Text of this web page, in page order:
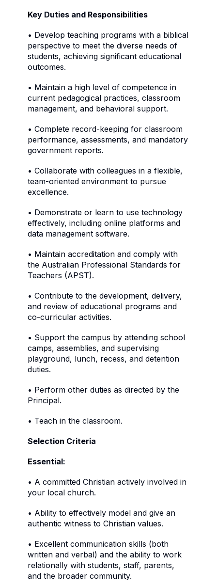
Key Duties and Responsibilities
• Develop teaching programs with a biblical
perspective to meet the diverse needs of
students, achieving significant educational
outcomes.
• Maintain a high level of competence in
current pedagogical practices, classroom
management, and behavioral support.
• Complete record-keeping for classroom
performance, assessments, and mandatory
government reports.
• Collaborate with colleagues in a flexible,
team-oriented environment to pursue
excellence.
• Demonstrate or learn to use technology
effectively, including online platforms and
data management software.
• Maintain accreditation and comply with
the Australian Professional Standards for
Teachers (APST).
• Contribute to the development, delivery,
and review of educational programs and
co-curricular activities.
• Support the campus by attending school
camps, assemblies, and supervising
playground, lunch, recess, and detention
duties.
• Perform other duties as directed by the
Principal.
• Teach in the classroom.
Selection Criteria
Essential:
• A committed Christian actively involved in
your local church.
• Ability to effectively model and give an
authentic witness to Christian values.
• Excellent communication skills (both
written and verbal) and the ability to work
relationally with students, staff, parents,
and the broader community.